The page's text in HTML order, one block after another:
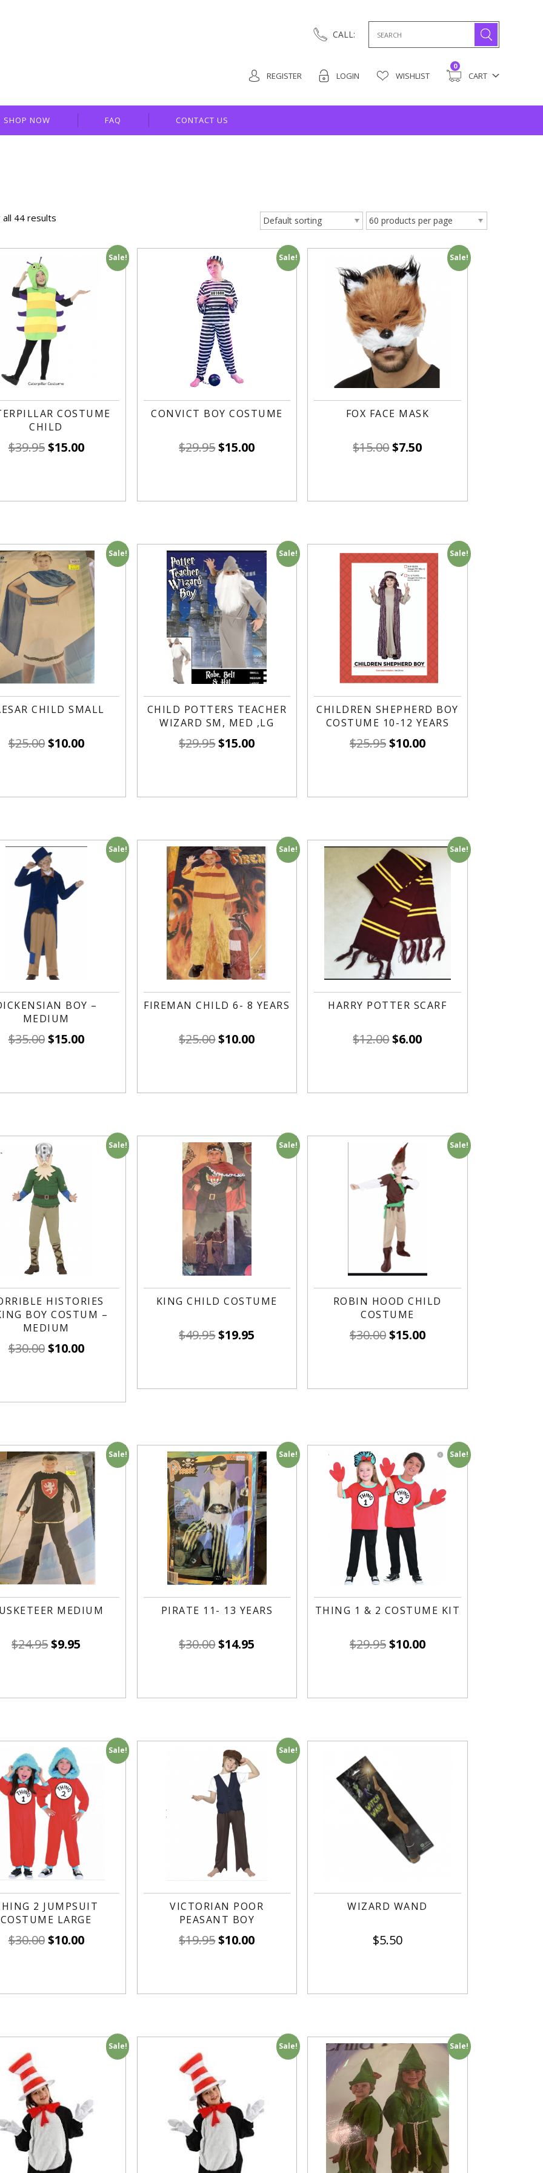
for:
CALL:
REGISTER LOGIN WISHLIST CART
0
SHOP NOW FAQ CONTACT US
all 44 results
Sale!
COSTUME
CHILD
$39.95$15.00
Sale!
CONVICT BOY COSTUME
$29.95$15.00
Sale!
FOX FACE MASK
$15.00$7.50
Sale!
CHILD SMALL
$25.00$10.00
Sale!
CHILD POTTERS TEACHER
WIZARD SM, MED ,LG
$29.95$15.00
Sale!
CHILDREN SHEPHERD BOY
COSTUME 10-12 YEARS
$25.95$10.00
Sale!
BOY –
MEDIUM
$35.00$15.00
Sale!
FIREMAN CHILD 6- 8 YEARS
$25.00$10.00
Sale!
HARRY POTTER SCARF
$12.00$6.00
Sale!
HISTORIES
BOY COSTUM –
MEDIUM
$30.00$10.00
Sale!
KING CHILD COSTUME
$49.95$19.95
Sale!
ROBIN HOOD CHILD
COSTUME
$30.00$15.00
Sale!
MEDIUM
$24.95$9.95
Sale!
PIRATE 11- 13 YEARS
$30.00$14.95
Sale!
THING 1 & 2 COSTUME KIT
$29.95$10.00
Sale!
2 JUMPSUIT
COSTUME LARGE
$30.00$10.00
Sale!
VICTORIAN POOR
PEASANT BOY
$19.95$10.00
WIZARD WAND
$5.50
Sale! Sale! Sale!